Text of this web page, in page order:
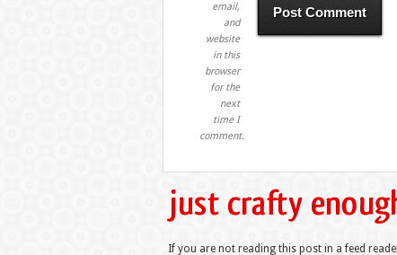
email,
and
website
in this
browser
for the
next
time I
comment.
If you are not reading this post in a feed